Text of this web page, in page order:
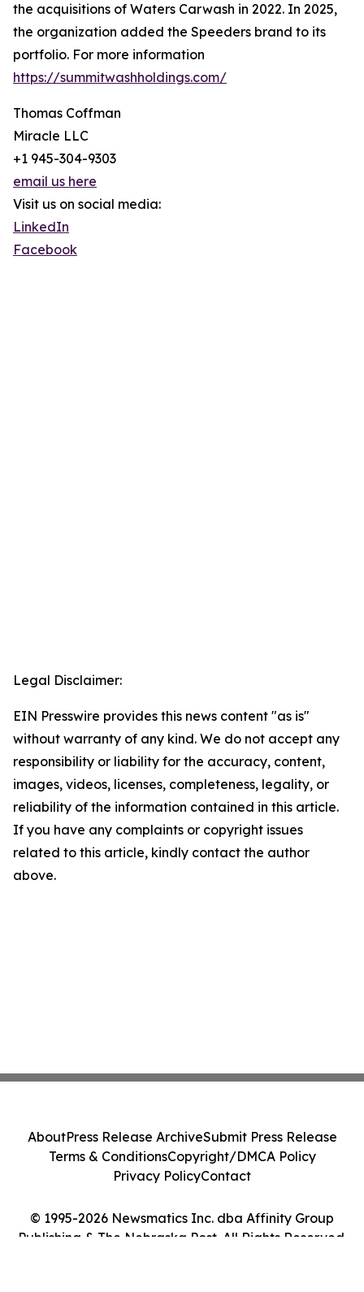
the acquisitions of Waters Carwash in 2022. In 2025,
the organization added the Speeders brand to its
portfolio. For more information
https://summitwashholdings.com/
Thomas Coffman
Miracle LLC
+1 945-304-9303
email us here
Visit us on social media:
LinkedIn
Facebook
Legal Disclaimer:
EIN Presswire provides this news content "as is"
without warranty of any kind. We do not accept any
responsibility or liability for the accuracy, content,
images, videos, licenses, completeness, legality, or
reliability of the information contained in this article.
If you have any complaints or copyright issues
related to this article, kindly contact the author
above.
© 1995-2026 Newsmatics Inc. dba Affinity Group
Publishing & The Nebraska Post. All Rights Reserved.
AboutPress Release ArchiveSubmit Press Release
Terms & ConditionsCopyright/DMCA Policy
Privacy PolicyContact